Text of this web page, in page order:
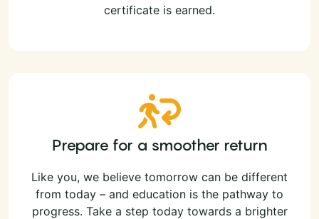
certificate is earned.
Prepare for a smoother return
Like you, we believe tomorrow can be different
from today – and education is the pathway to
progress. Take a step today towards a brighter